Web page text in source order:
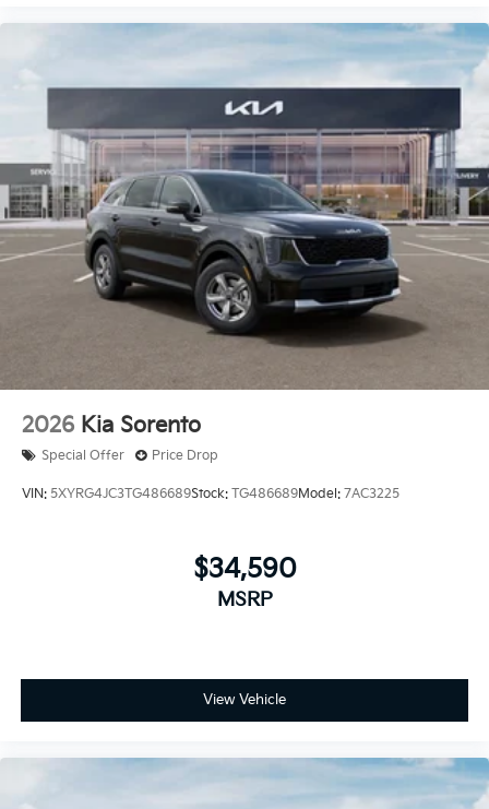
2026 Kia Sorento
Special Offer Price Drop
VIN: 5XYRG4JC3TG486689Stock: TG486689Model: 7AC3225
$34,590
MSRP
View Vehicle